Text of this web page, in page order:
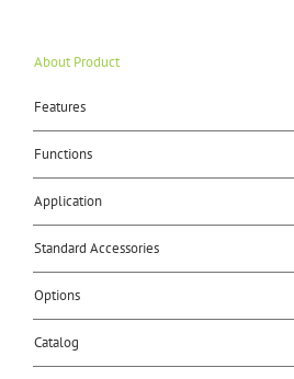
About Product
Features
Functions
Application
Standard Accessories
Options
Catalog